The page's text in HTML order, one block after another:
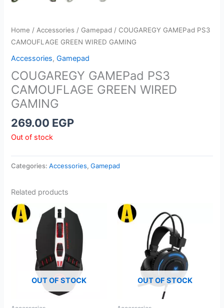
Home /Accessories / Gamepad / COUGAREGY GAMEPad PS3
CAMOUFLAGE GREEN WIRED GAMING
Accessories,Gamepad
COUGAREGY GAMEPad PS3
CAMOUFLAGE GREEN WIRED
GAMING
269.00 EGP
Out of stock
Categories:Accessories,Gamepad
Related products
OUT OF STOCK OUT OF STOCK